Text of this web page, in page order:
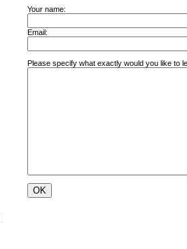
Your name:
Email:
Please specify what exactly would you like to